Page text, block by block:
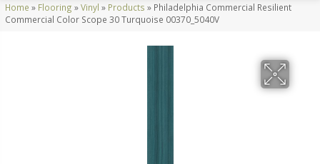
Home » Flooring »Vinyl » Products » Philadelphia Commercial Resilient
Commercial Color Scope 30 Turquoise 00370_5040V